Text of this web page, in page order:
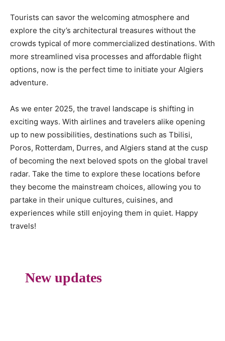
Tourists can savor the welcoming atmosphere and
explore the city’s architectural treasures without the
crowds typical of more commercialized destinations. With
more streamlined visa processes and affordable flight
options, now is the perfect time to initiate your Algiers
adventure.
As we enter 2025, the travel landscape is shifting in
exciting ways. With airlines and travelers alike opening
up to new possibilities, destinations such as Tbilisi,
Poros, Rotterdam, Durres, and Algiers stand at the cusp
of becoming the next beloved spots on the global travel
radar. Take the time to explore these locations before
they become the mainstream choices, allowing you to
partake in their unique cultures, cuisines, and
experiences while still enjoying them in quiet. Happy
travels!
New updates